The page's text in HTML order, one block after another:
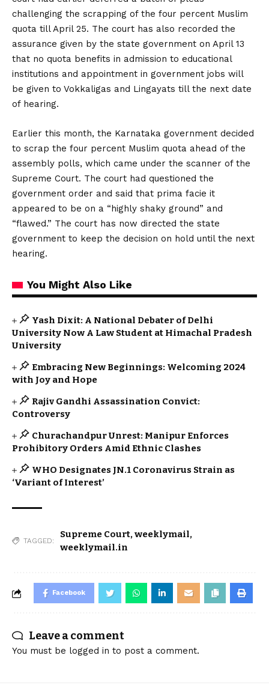
challenging the scrapping of the four percent Muslim
quota till April 25. The court has also recorded the
assurance given by the state government on April 13
that no quota benefits in admission to educational
institutions and appointment in government jobs will
be given to Vokkaligas and Lingayats till the next date
of hearing.
Earlier this month, the Karnataka government decided
to scrap the four percent Muslim quota ahead of the
assembly polls, which came under the scanner of the
Supreme Court. The court had questioned the
government order and said that prima facie it
appeared to be on a “highly shaky ground” and
“flawed.” The court has now directed the state
government to keep the decision on hold until the next
hearing.
You Might Also Like
Yash Dixit: A National Debater of Delhi
University Now A Law Student at Himachal Pradesh
University
Embracing New Beginnings: Welcoming 2024
with Joy and Hope
Rajiv Gandhi Assassination Convict:
Controversy
Churachandpur Unrest: Manipur Enforces
Prohibitory Orders Amid Ethnic Clashes
WHO Designates JN.1 Coronavirus Strain as
‘Variant of Interest’
TAGGED:
Supreme Court,weeklymail,
weeklymail.in
Facebook
Leave a comment
You must be logged in to post a comment.